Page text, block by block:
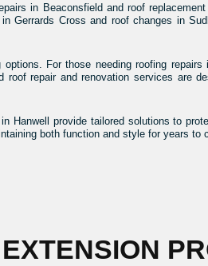
in Beaconsfield and roof
Gerrards Cross and roof changes in
For those needing roofing repairs
repair and renovation services are
Hanwell provide tailored solutions to
both function and style for years to